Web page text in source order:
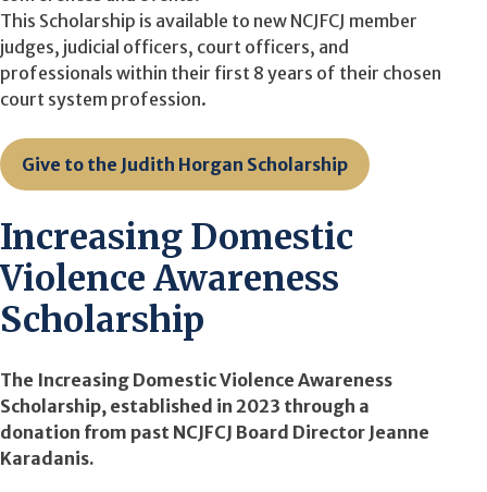
This Scholarship is available to new NCJFCJ member
judges, judicial officers, court officers, and
professionals within their first 8 years of their chosen
court system profession.
Give to the Judith Horgan Scholarship
Increasing Domestic
Violence Awareness
Scholarship
The Increasing Domestic Violence Awareness
Scholarship, established in 2023 through a
donation from past NCJFCJ Board Director Jeanne
Karadanis.